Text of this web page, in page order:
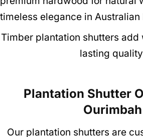
Timber plantation shutters add
lasting
Plantation Shutter
Ourimbah
Our plantation shutters are